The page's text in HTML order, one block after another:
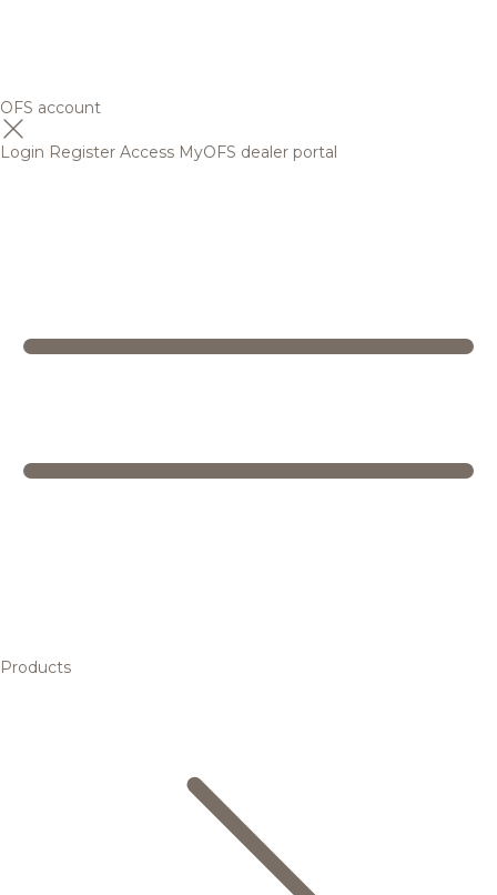
OFS account
Login Register Access MyOFS dealer portal
Products